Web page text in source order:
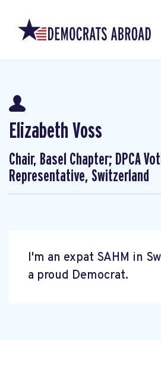
Elizabeth Voss
Chair, Basel Chapter; DPCA
Representative, Switzerland
I'm an expat SAHM in
a proud Democrat.